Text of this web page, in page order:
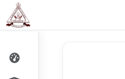
Skip to main content